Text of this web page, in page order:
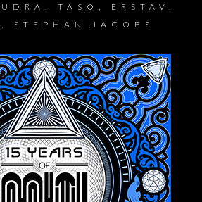
TASO, ERSTAV,
STEPHAN JACOBS